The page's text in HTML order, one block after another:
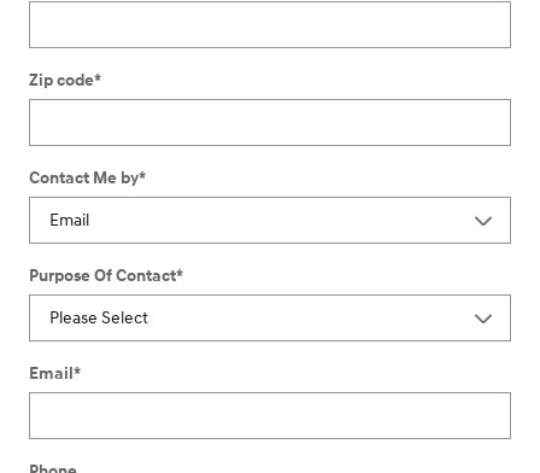
Zip code*
Contact Me by*
Purpose Of Contact*
Email*